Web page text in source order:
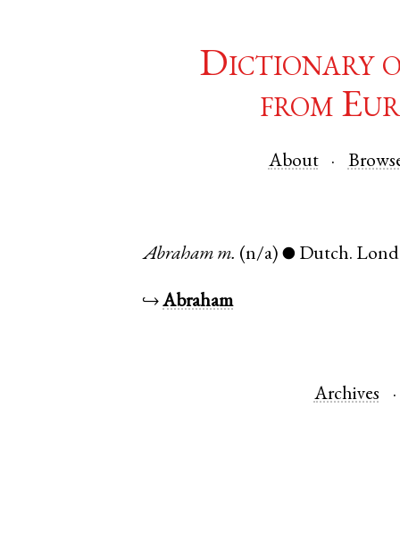
Dictionary
from
About
Abraham m. (n/a) ● Dutch.
↪Abraham
Archives